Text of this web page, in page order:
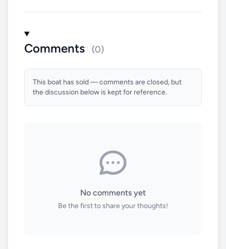
Comments (0)
This boat has sold — comments are closed, but
the discussion below is kept for reference.
No comments yet
Be the first to share your thoughts!